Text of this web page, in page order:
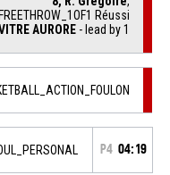
Réussi
AURORE - lead by 1
P4 04:19